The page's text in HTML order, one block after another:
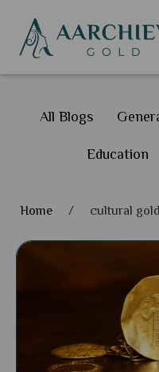
All Blogs
Education
Home / cultural